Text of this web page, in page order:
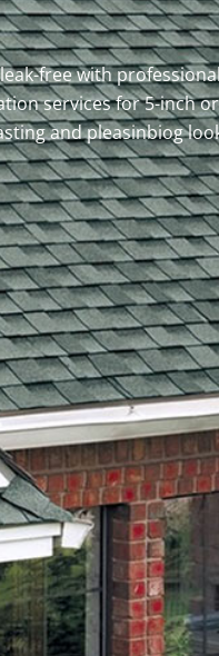
free with
services for 5-inch
and pleasinbiog